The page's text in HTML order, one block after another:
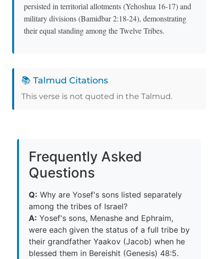
persisted in territorial allotments (Yehoshua 16-17) and
military divisions (Bamidbar 2:18-24), demonstrating
their equal standing among the Twelve Tribes.
📚 Talmud Citations
This verse is not quoted in the Talmud.
Frequently Asked
Questions
Q: Why are Yosef's sons listed separately
among the tribes of Israel?
A: Yosef's sons, Menashe and Ephraim,
were each given the status of a full tribe by
their grandfather Yaakov (Jacob) when he
blessed them in Bereishit (Genesis) 48:5.